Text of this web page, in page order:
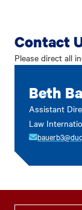
Contact
Please direct all
Beth
Assistant
Law